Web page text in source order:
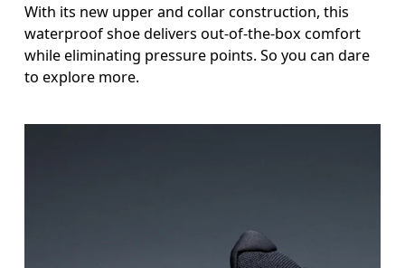
With its new upper and collar construction, this
waterproof shoe delivers out-of-the-box comfort
while eliminating pressure points. So you can dare
to explore more.